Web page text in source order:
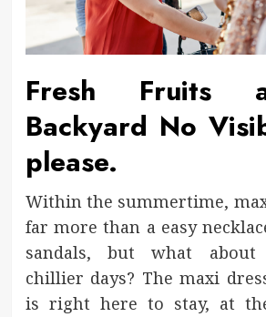
Fresh Fruits
Backyard No
please.
Within the summertime,
far more than a easy
sandals, but what
chillier days? The maxi
is right here to stay, at